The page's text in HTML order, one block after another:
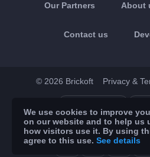
Our Partners About
Contact us
© 2026 Brickoft Privacy &
App Store
We use cookies to improve
on our website and to help us
how visitors use it. By using
agree to this use. See details